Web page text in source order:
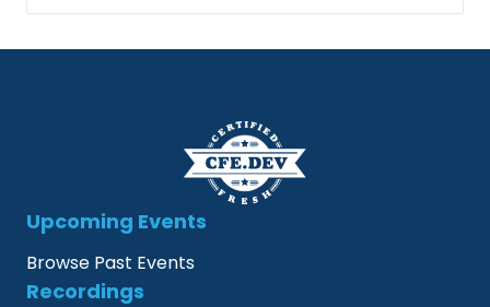
Upcoming Events
Browse Past Events
Recordings